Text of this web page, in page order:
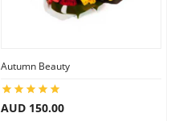
Autumn Beauty
AUD 150.00